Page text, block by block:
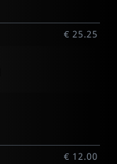
€ 25.25
€ 12.00